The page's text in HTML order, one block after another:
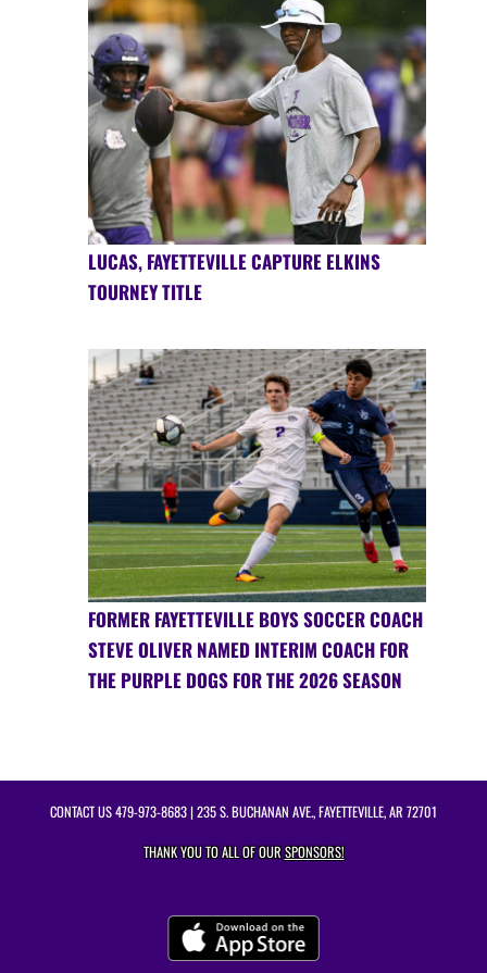
LUCAS, FAYETTEVILLE CAPTURE ELKINS
TOURNEY TITLE
FORMER FAYETTEVILLE BOYS SOCCER COACH
STEVE OLIVER NAMED INTERIM COACH FOR
THE PURPLE DOGS FOR THE 2026 SEASON
CONTACT US479-973-8683| 235 S. BUCHANAN AVE., FAYETTEVILLE, AR 72701
THANK YOU TO ALL OF OURSPONSORS!